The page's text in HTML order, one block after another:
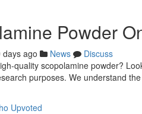
Powder
days ago News
Discuss
quality scopolamine powder?
purposes. We understand
Upvoted